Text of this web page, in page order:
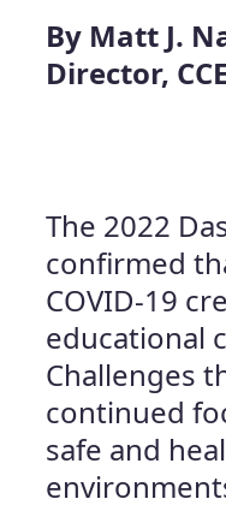
By Matt J.
Director,
The 2022
confirmed
COVID-19
educational
Challenges
continued
safe and